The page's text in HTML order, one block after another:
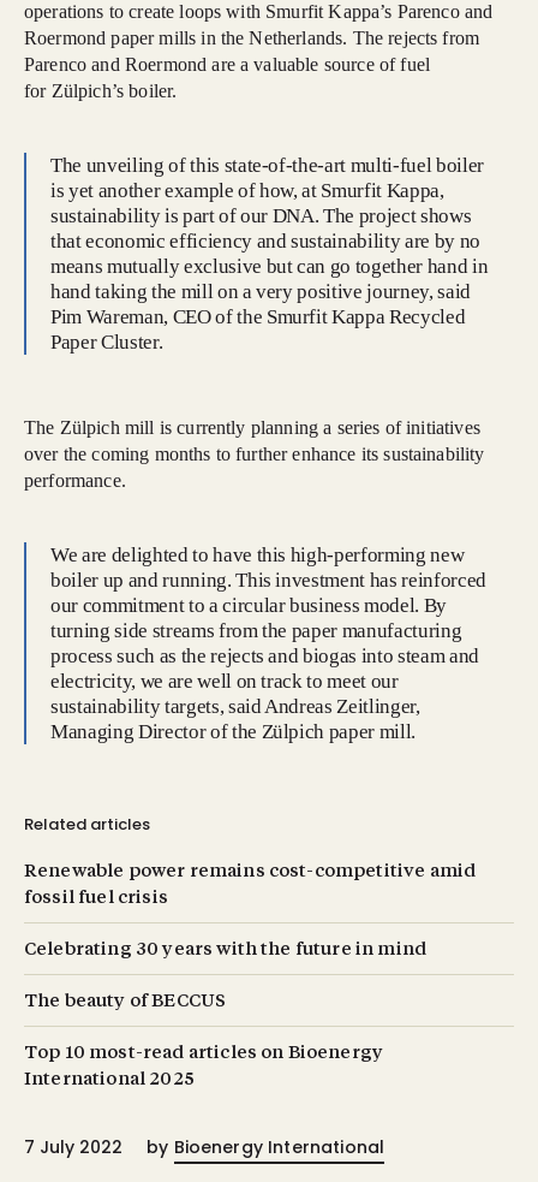
operations to create loops with Smurfit Kappa’s Parenco and
Roermond paper mills in the Netherlands. The rejects from
Parenco and Roermond are a valuable source of fuel
for Zülpich’s boiler.
The unveiling of this state-of-the-art multi-fuel boiler
is yet another example of how, at Smurfit Kappa,
sustainability is part of our DNA. The project shows
that economic efficiency and sustainability are by no
means mutually exclusive but can go together hand in
hand taking the mill on a very positive journey, said
Pim Wareman, CEO of the Smurfit Kappa Recycled
Paper Cluster.
The Zülpich mill is currently planning a series of initiatives
over the coming months to further enhance its sustainability
performance.
We are delighted to have this high-performing new
boiler up and running. This investment has reinforced
our commitment to a circular business model. By
turning side streams from the paper manufacturing
process such as the rejects and biogas into steam and
electricity, we are well on track to meet our
sustainability targets, said Andreas Zeitlinger,
Managing Director of the Zülpich paper mill.
Related articles
Renewable power remains cost-competitive amid
fossil fuel crisis
Celebrating 30 years with the future in mind
The beauty of BECCUS
Top 10 most-read articles on Bioenergy
International 2025
7 July 2022 by Bioenergy International